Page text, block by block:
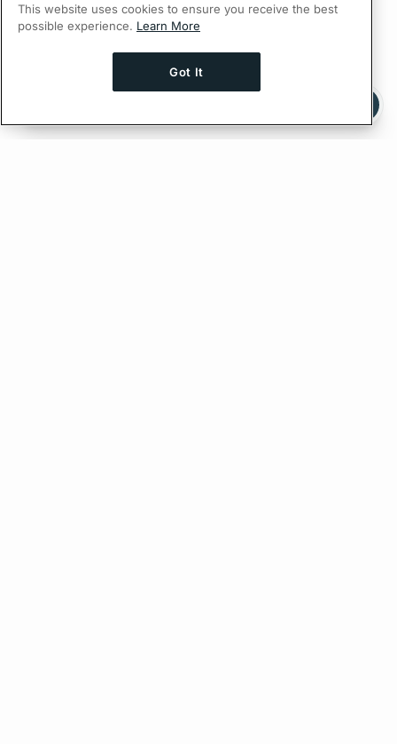
Ask AI a question about this page
This website uses cookies to ensure you receive the best
possible experience. Learn More
Got It